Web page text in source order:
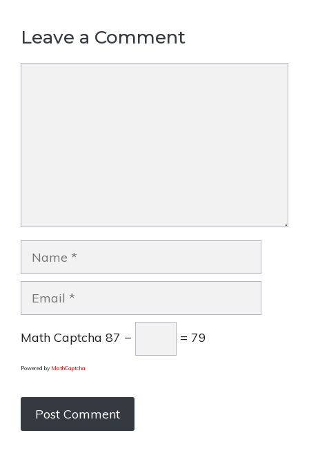
Leave a Comment
Name
Email
Math Captcha 87 − = 79
Powered by MathCaptcha